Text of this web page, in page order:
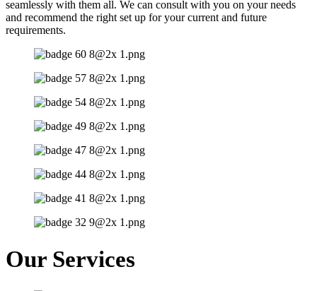
seamlessly with them all. We can consult with you on your needs
and recommend the right set up for your current and future
requirements.
Our Services